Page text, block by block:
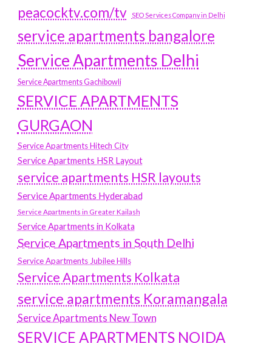
peacocktv.com/tv
SEO Services Company in Delhi
service apartments bangalore
Service Apartments Delhi
Service Apartments Gachibowli
SERVICE APARTMENTS
GURGAON
Service Apartments Hitech City
Service Apartments HSR Layout
service apartments HSR layouts
Service Apartments Hyderabad
Service Apartments in Greater Kailash
Service Apartments in Kolkata
Service Apartments in South Delhi
Service Apartments Jubilee Hills
Service Apartments Kolkata
service apartments Koramangala
Service Apartments New Town
SERVICE APARTMENTS NOIDA